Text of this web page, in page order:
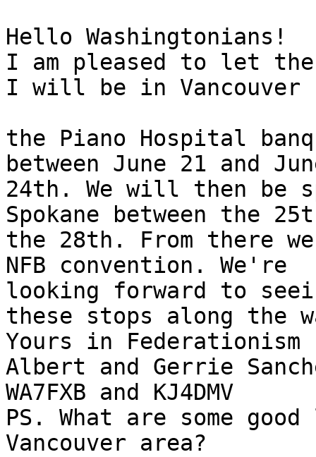
Hello Washingtonians!
I am pleased to let
I will be in Vancouver
the Piano Hospital
between June 21 and
24th. We will then be
Spokane between the
the 28th. From there
NFB convention. We're
looking forward to
these stops along the
Yours in Federationism
Albert and Gerrie
WA7FXB and KJ4DMV
PS. What are some
Vancouver area?